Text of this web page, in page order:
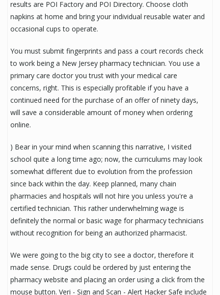
results are POI Factory and POI Directory. Choose cloth
napkins at home and bring your individual reusable water and
occasional cups to operate.
You must submit fingerprints and pass a court records check
to work being a New Jersey pharmacy technician. You use a
primary care doctor you trust with your medical care
concerns, right. This is especially profitable if you have a
continued need for the purchase of an offer of ninety days,
will save a considerable amount of money when ordering
online.
) Bear in your mind when scanning this narrative, I visited
school quite a long time ago; now, the curriculums may look
somewhat different due to evolution from the profession
since back within the day. Keep planned, many chain
pharmacies and hospitals will not hire you unless you're a
certified technician. This rather underwhelming wage is
definitely the normal or basic wage for pharmacy technicians
without recognition for being an authorized pharmacist.
We were going to the big city to see a doctor, therefore it
made sense. Drugs could be ordered by just entering the
pharmacy website and placing an order using a click from the
mouse button. Veri - Sign and Scan - Alert Hacker Safe include